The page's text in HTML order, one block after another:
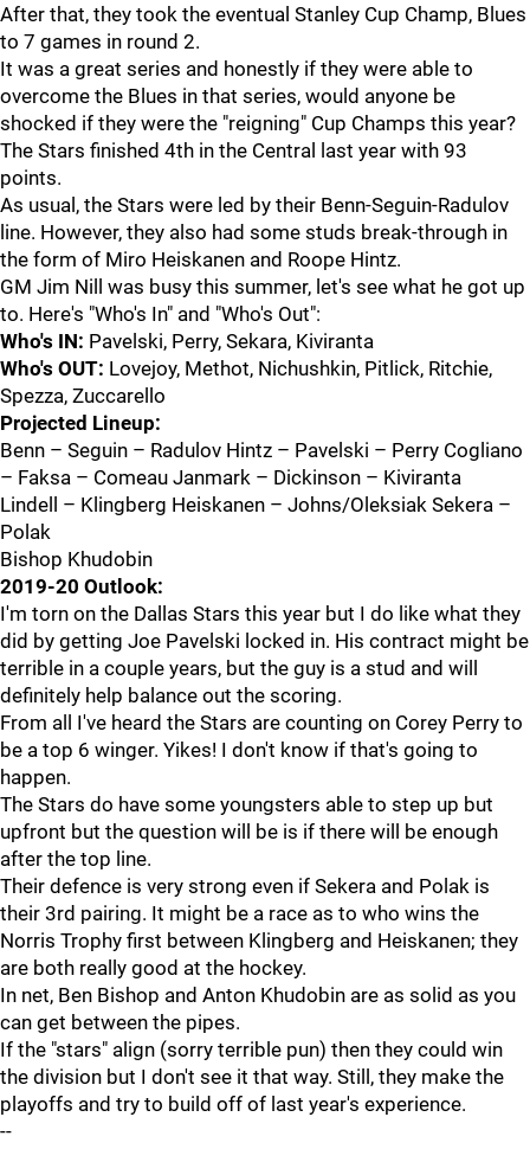
After that, they took the eventual Stanley Cup Champ, Blues
to 7 games in round 2.
It was a great series and honestly if they were able to
overcome the Blues in that series, would anyone be
shocked if they were the "reigning" Cup Champs this year?
The Stars finished 4th in the Central last year with 93
points.
As usual, the Stars were led by their Benn-Seguin-Radulov
line. However, they also had some studs break-through in
the form of Miro Heiskanen and Roope Hintz.
GM Jim Nill was busy this summer, let's see what he got up
to. Here's "Who's In" and "Who's Out":
Who's IN: Pavelski, Perry, Sekara, Kiviranta
Who's OUT: Lovejoy, Methot, Nichushkin, Pitlick, Ritchie,
Spezza, Zuccarello
Projected Lineup:
Benn – Seguin – Radulov Hintz – Pavelski – Perry Cogliano
– Faksa – Comeau Janmark – Dickinson – Kiviranta
Lindell – Klingberg Heiskanen – Johns/Oleksiak Sekera –
Polak
Bishop Khudobin
2019-20 Outlook:
I'm torn on the Dallas Stars this year but I do like what they
did by getting Joe Pavelski locked in. His contract might be
terrible in a couple years, but the guy is a stud and will
definitely help balance out the scoring.
From all I've heard the Stars are counting on Corey Perry to
be a top 6 winger. Yikes! I don't know if that's going to
happen.
The Stars do have some youngsters able to step up but
upfront but the question will be is if there will be enough
after the top line.
Their defence is very strong even if Sekera and Polak is
their 3rd pairing. It might be a race as to who wins the
Norris Trophy first between Klingberg and Heiskanen; they
are both really good at the hockey.
In net, Ben Bishop and Anton Khudobin are as solid as you
can get between the pipes.
If the "stars" align (sorry terrible pun) then they could win
the division but I don't see it that way. Still, they make the
playoffs and try to build off of last year's experience.
--